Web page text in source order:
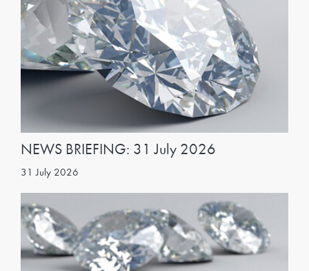
NEWS BRIEFING: 31 July 2026
31 July 2026